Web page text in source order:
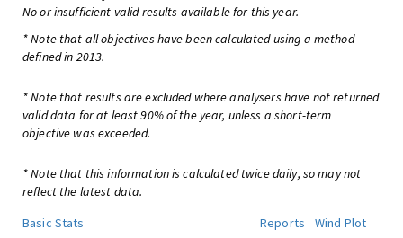
No or insufficient valid results available for this year.
* Note that all objectives have been calculated using a method
defined in 2013.
* Note that results are excluded where analysers have not returned
valid data for at least 90% of the year, unless a short-term
objective was exceeded.
* Note that this information is calculated twice daily, so may not
reflect the latest data.
Basic Stats
Reports
Wind Plot